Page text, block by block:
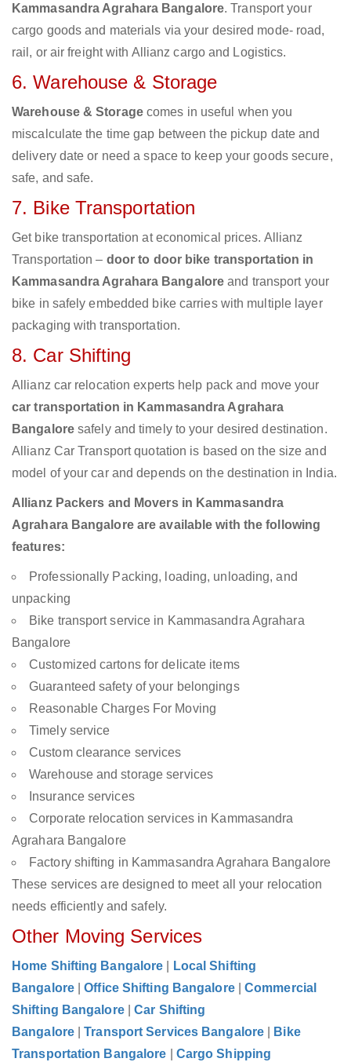
Kammasandra Agrahara Bangalore. Transport your
cargo goods and materials via your desired mode- road,
rail, or air freight with Allianz cargo and Logistics.
6. Warehouse & Storage
Warehouse & Storagecomes in useful when you
miscalculate the time gap between the pickup date and
delivery date or need a space to keep your goods secure,
safe, and safe.
7. Bike Transportation
Get bike transportation at economical prices. Allianz
Transportation – door to door bike transportation in
Kammasandra Agrahara Bangalore and transport your
bike in safely embedded bike carries with multiple layer
packaging with transportation.
8. Car Shifting
Allianz car relocation experts help pack and move your
car transportation in Kammasandra Agrahara
Bangaloresafely and timely to your desired destination.
Allianz Car Transport quotation is based on the size and
model of your car and depends on the destination in India.
Allianz Packers and Movers in Kammasandra
Agrahara Bangalore are available with the following
features:
Professionally Packing, loading, unloading, and
unpacking
Bike transport service in Kammasandra Agrahara
Bangalore
Customized cartons for delicate items
Guaranteed safety of your belongings
Reasonable Charges For Moving
Timely service
Custom clearance services
Warehouse and storage services
Insurance services
Corporate relocation services in Kammasandra
Agrahara Bangalore
Factory shifting in Kammasandra Agrahara Bangalore
These services are designed to meet all your relocation
needs efficiently and safely.
Other Moving Services
Home Shifting Bangalore
Local Shifting
Bangalore
|Office Shifting Bangalore |Commercial
Shifting Bangalore
|Car Shifting
Bangalore
|Transport Services Bangalore
Bike
Transportation Bangalore
Cargo Shipping